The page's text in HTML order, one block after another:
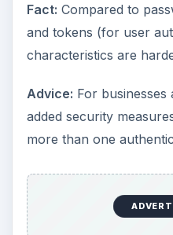
Fact: Compared to
and tokens (for user
characteristics are
Advice: For
added security
more than one